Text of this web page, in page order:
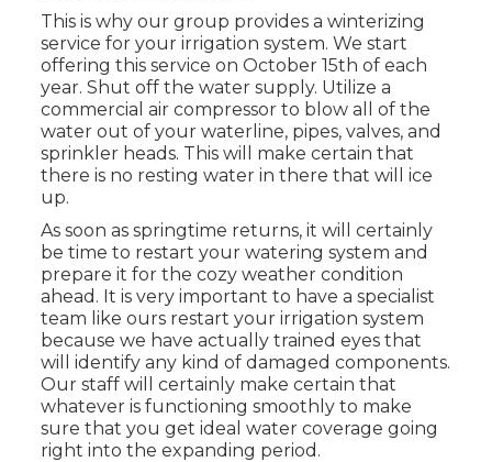
This is why our group provides a winterizing
service for your irrigation system. We start
offering this service on October 15th of each
year. Shut off the water supply. Utilize a
commercial air compressor to blow all of the
water out of your waterline, pipes, valves, and
sprinkler heads. This will make certain that
there is no resting water in there that will ice
up.
As soon as springtime returns, it will certainly
be time to restart your watering system and
prepare it for the cozy weather condition
ahead. It is very important to have a specialist
team like ours restart your irrigation system
because we have actually trained eyes that
will identify any kind of damaged components.
Our staff will certainly make certain that
whatever is functioning smoothly to make
sure that you get ideal water coverage going
right into the expanding period.